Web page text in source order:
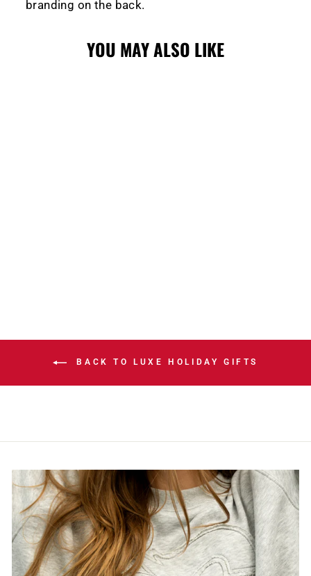
branding on the back.
YOU MAY ALSO LIKE
BACK TO LUXE HOLIDAY GIFTS